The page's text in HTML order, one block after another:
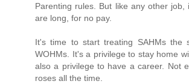
Parenting rules. But like any other
are long, for no pay.
It's time to start treating SAHMs the
WOHMs. It's a privilege to stay home
also a privilege to have a career. Not
roses all the time.